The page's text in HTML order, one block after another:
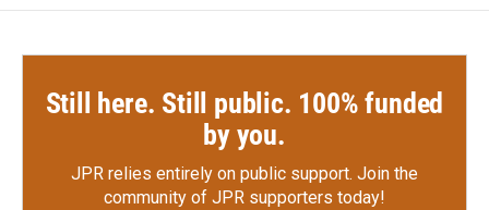
Still here. Still public. 100% funded
by you.
JPR relies entirely on public support. Join the
community of JPR supporters today!